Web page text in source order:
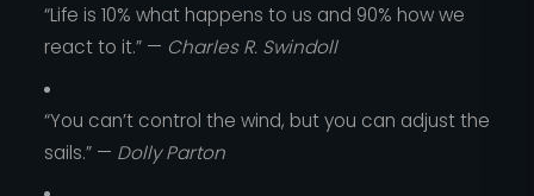
“Life is 10% what happens to us and 90% how we
react to it.” — Charles R. Swindoll
“You can’t control the wind, but you can adjust the
sails.” — Dolly Parton